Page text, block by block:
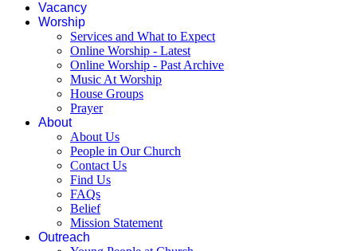
Vacancy
Worship
Services and What to Expect
Online Worship - Latest
Online Worship - Past Archive
Music At Worship
House Groups
Prayer
About
About Us
People in Our Church
Contact Us
Find Us
FAQs
Belief
Mission Statement
Outreach